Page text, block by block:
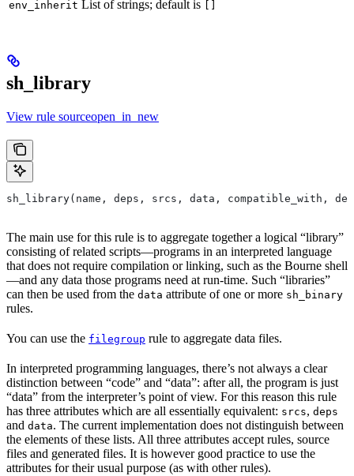
env_inherit List of strings; default is
sh_library
View rule sourceopen_in_new
sh_library(name, deps, srcs, data, compatible_with,
The main use for this rule is to aggregate together a logical “library”
consisting of related scripts—programs in an interpreted language
that does not require compilation or linking, such as the Bourne shell
—and any data those programs need at run-time. Such “libraries”
can then be used from the data attribute of one or more sh_binary
rules.
You can use the filegroup rule to aggregate data files.
In interpreted programming languages, there’s not always a clear
distinction between “code” and “data”: after all, the program is just
“data” from the interpreter’s point of view. For this reason this rule
has three attributes which are all essentially equivalent: srcs, deps
and data. The current implementation does not distinguish between
the elements of these lists. All three attributes accept rules, source
files and generated files. It is however good practice to use the
attributes for their usual purpose (as with other rules).